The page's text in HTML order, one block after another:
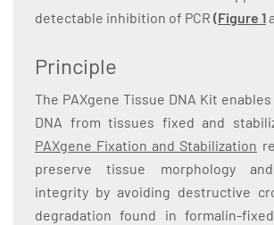
detectable inhibition of PCR (Figure 1
Principle
The PAXgene Tissue DNA Kit
DNA from tissues fixed and
PAXgene Fixation and Stabilization
preserve tissue morphology
integrity by avoiding destructive
degradation found in formalin-